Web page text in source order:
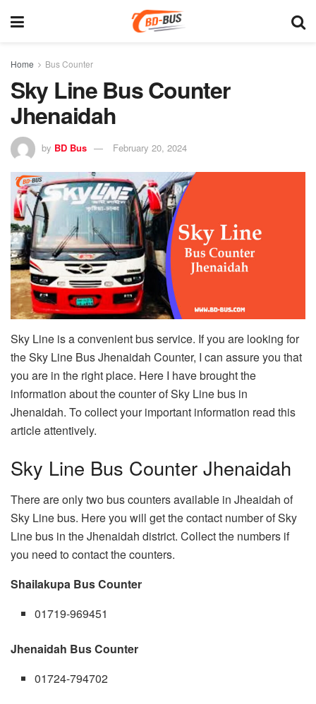
Home Bus Counter
Sky Line Bus Counter
Jhenaidah
by BD Bus February 20, 2024
Sky Line is a convenient bus service. If you are looking for
the Sky Line Bus Jhenaidah Counter, I can assure you that
you are in the right place. Here I have brought the
information about the counter of Sky Line bus in
Jhenaidah. To collect your important information read this
article attentively.
Sky Line Bus Counter Jhenaidah
There are only two bus counters available in Jheaidah of
Sky Line bus. Here you will get the contact number of Sky
Line bus in the Jhenaidah district. Collect the numbers if
you need to contact the counters.
Shailakupa Bus Counter
01719-969451
Jhenaidah Bus Counter
01724-794702